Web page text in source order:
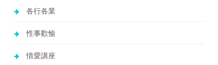
各行各業
性事歡愉
情愛講座